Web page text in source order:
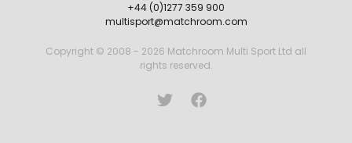
+44 (0)1277 359 900
multisport@matchroom.com
Copyright © 2008 - 2026 Matchroom Multi Sport Ltd all
rights reserved.